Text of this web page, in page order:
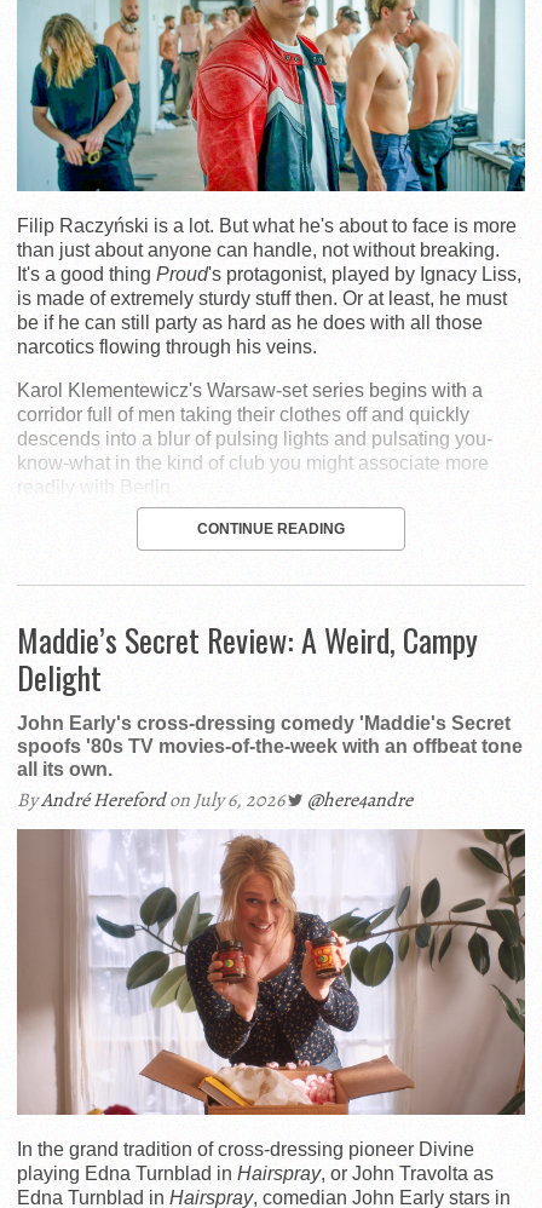
Filip Raczyński is a lot. But what he's about to face is more
than just about anyone can handle, not without breaking.
It's a good thing Proud's protagonist, played by Ignacy Liss,
is made of extremely sturdy stuff then. Or at least, he must
be if he can still party as hard as he does with all those
narcotics flowing through his veins.
Karol Klementewicz's Warsaw-set series begins with a
corridor full of men taking their clothes off and quickly
descends into a blur of pulsing lights and pulsating you-
know-what in the kind of club you might associate more
readily with Berlin.
CONTINUE READING
Maddie’s Secret Review: A Weird, Campy
Delight
John Early's cross-dressing comedy 'Maddie's Secret
spoofs '80s TV movies-of-the-week with an offbeat tone
all its own.
ByAndré Herefordon July 6, 2026 @here4andre
In the grand tradition of cross-dressing pioneer Divine
playing Edna Turnblad in Hairspray, or John Travolta as
Edna Turnblad in Hairspray, comedian John Early stars in